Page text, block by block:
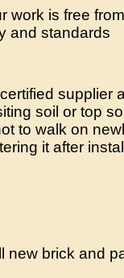
work is free
and standards
supplier
soil or top
to walk on
it after
brick and